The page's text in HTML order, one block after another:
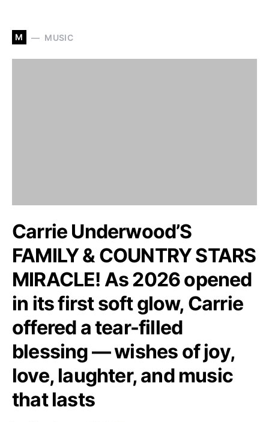
M MUSIC
Carrie Underwood’S
FAMILY & COUNTRY STARS
MIRACLE! As 2026 opened
in its first soft glow, Carrie
offered a tear-filled
blessing — wishes of joy,
love, laughter, and music
that lasts